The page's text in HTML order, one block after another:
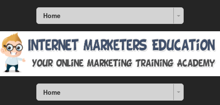
Home
Home